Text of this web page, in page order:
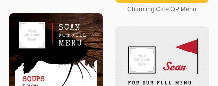
Charming Cafe QR Menu